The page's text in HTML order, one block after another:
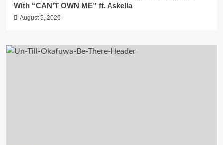
With “CAN’T OWN ME” ft. Askella
August 5, 2026